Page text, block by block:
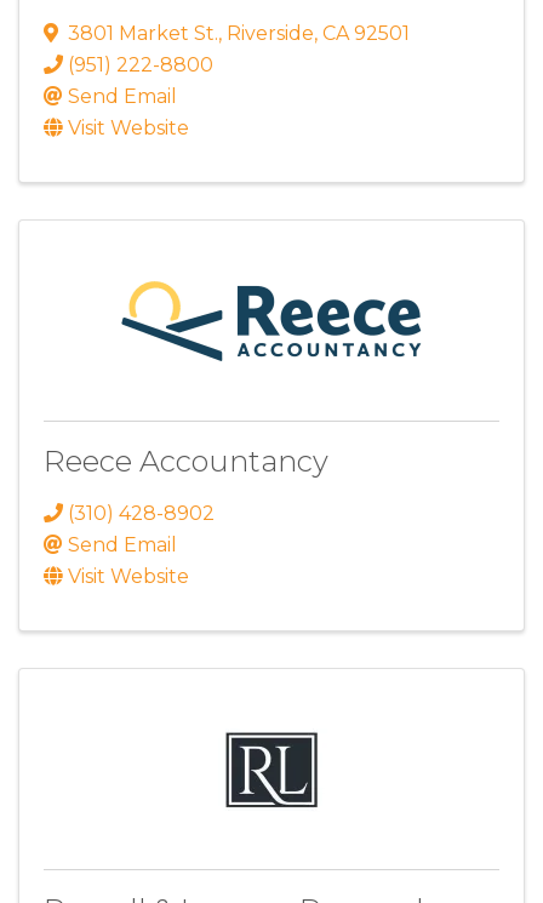
3801 Market St., Riverside, CA 92501
(951) 222-8800
Send Email
Visit Website
Reece Accountancy
(310) 428-8902
Send Email
Visit Website